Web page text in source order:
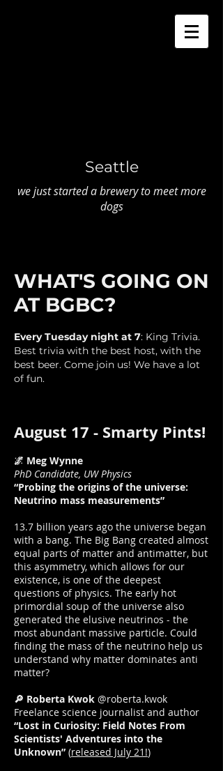
Seattle
we just started a brewery to meet more
dogs
WHAT'S GOING ON
AT BGBC?
Every Tuesday night at 7: King Trivia.
Best trivia with the best host, with the
best beer. Come join us! We have a lot
of fun.
August 17 - Smarty Pints!
🌌 Meg Wynne
PhD Candidate, UW Physics
“Probing the origins of the universe:
Neutrino mass measurements”
13.7 billion years ago the universe began
with a bang. The Big Bang created almost
equal parts of matter and antimatter, but
this asymmetry, which allows for our
existence, is one of the deepest
questions of physics. The early hot
primordial soup of the universe also
generated the elusive neutrinos - the
most abundant massive particle. Could
finding the mass of the neutrino help us
understand why matter dominates anti
matter?
🔎 Roberta Kwok @roberta.kwok
Freelance science journalist and author
“Lost in Curiosity: Field Notes From
Scientists' Adventures into the
Unknown” (released July 21!)